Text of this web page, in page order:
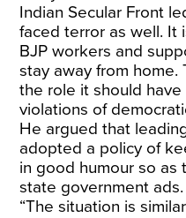
Indian Secular Front
faced terror as well. It
BJP workers and
stay away from
the role it should
violations of
He argued that
adopted a policy of
in good humour so
state government ads.
“The situation is